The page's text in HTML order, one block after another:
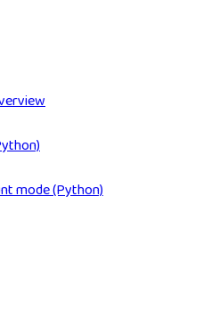
mode (Python)